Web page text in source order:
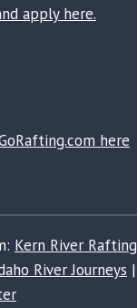
apply here.
here
Kern River Rafting
River Journeys |